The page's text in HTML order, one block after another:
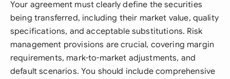
Your agreement must clearly define the securities
being transferred, including their market value, quality
specifications, and acceptable substitutions. Risk
management provisions are crucial, covering margin
requirements, mark-to-market adjustments, and
default scenarios. You should include comprehensive